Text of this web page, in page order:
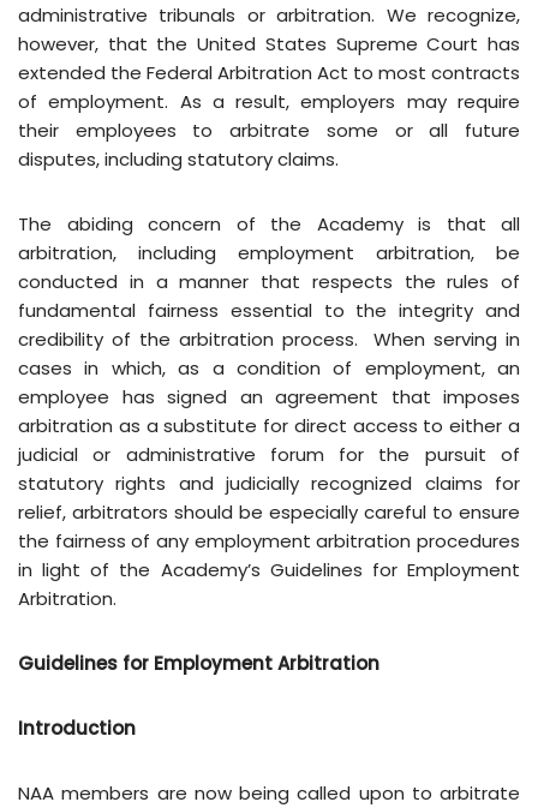
administrative tribunals or arbitration. We recognize,
however, that the United States Supreme Court has
extended the Federal Arbitration Act to most contracts
of employment. As a result, employers may require
their employees to arbitrate some or all future
disputes, including statutory claims.
The abiding concern of the Academy is that all
arbitration, including employment arbitration, be
conducted in a manner that respects the rules of
fundamental fairness essential to the integrity and
credibility of the arbitration process. When serving in
cases in which, as a condition of employment, an
employee has signed an agreement that imposes
arbitration as a substitute for direct access to either a
judicial or administrative forum for the pursuit of
statutory rights and judicially recognized claims for
relief, arbitrators should be especially careful to ensure
the fairness of any employment arbitration procedures
in light of the Academy’s Guidelines for Employment
Arbitration.
Guidelines for Employment Arbitration
Introduction
NAA members are now being called upon to arbitrate